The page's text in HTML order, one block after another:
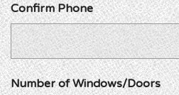
Confirm Phone
Number of Windows/Doors